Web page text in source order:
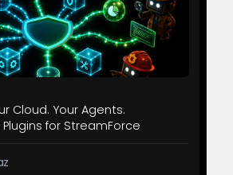
Cloud. Your Agents.
for StreamForce